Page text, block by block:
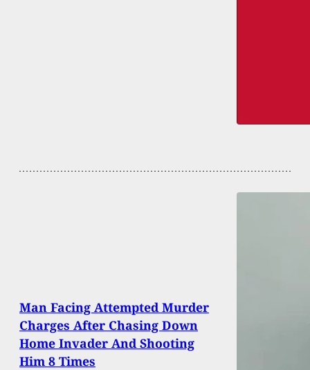
Man Facing Attempted Murder
Charges After Chasing Down
Home Invader And Shooting
Him 8 Times